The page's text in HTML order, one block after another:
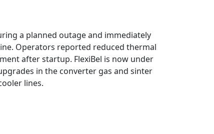
a planned outage and immediately
Operators reported reduced thermal
after startup. FlexiBel is now under
in the converter gas and sinter
lines.